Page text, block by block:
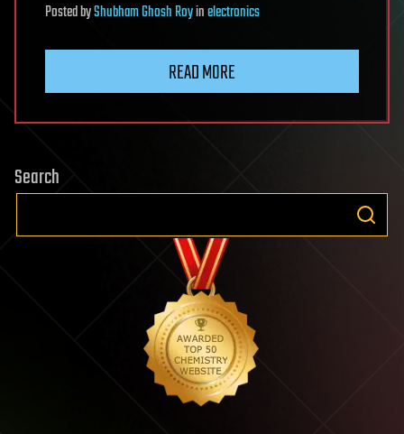
PostedbyShubham Ghosh Royinelectronics
READ MORE
Search